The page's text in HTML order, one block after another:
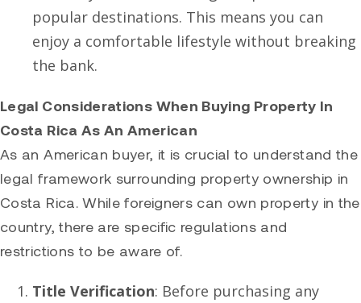
popular destinations. This means you can
enjoy a comfortable lifestyle without breaking
the bank.
Legal Considerations When Buying Property In
Costa Rica As An American
As an American buyer, it is crucial to understand the
legal framework surrounding property ownership in
Costa Rica. While foreigners can own property in the
country, there are specific regulations and
restrictions to be aware of.
Title Verification: Before purchasing any